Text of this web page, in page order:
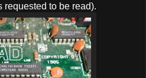
requested to be read).